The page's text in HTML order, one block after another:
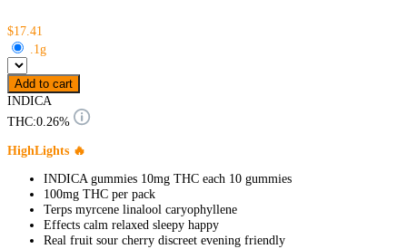
$17.41
.1g
Add to cart
INDICA
THC:0.26%
HighLights 🔥
INDICA gummies 10mg THC each 10 gummies
100mg THC per pack
Terps myrcene linalool caryophyllene
Effects calm relaxed sleepy happy
Real fruit sour cherry discreet evening friendly